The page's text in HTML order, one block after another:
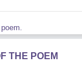
THE POEM